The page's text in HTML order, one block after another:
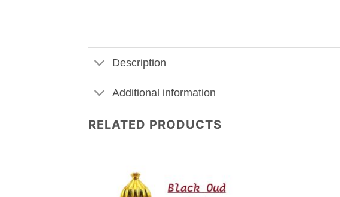
Description
Additional information
RELATED PRODUCTS